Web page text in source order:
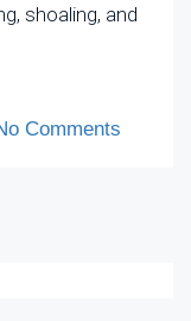
shoaling, and
Comments